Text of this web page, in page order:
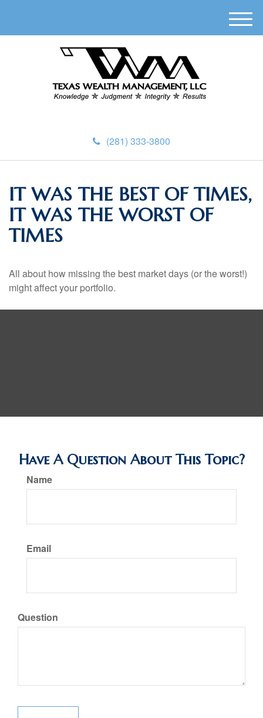
(281) 333-3800
M
e
IT WAS THE BEST OF TIMES,
IT WAS THE WORST OF
TIMES
All about how missing the best market days (or the worst!)
might affect your portfolio.
Have A Question About This Topic?
Name
Email
Question